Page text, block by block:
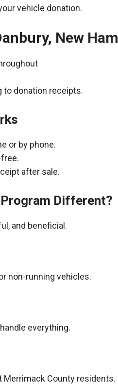
vehicle donation.
New
to donation receipts.
or by phone.
after sale.
Different?
and beneficial.
non-running vehicles.
everything.
County residents.